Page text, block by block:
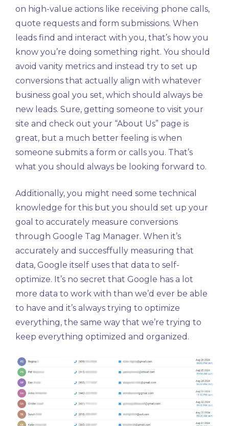
on high-value actions like receiving phone calls,
quote requests and form submissions. When
leads find and interact with you, that’s how you
know you’re doing something right. You should
avoid vanity metrics and instead try to set up
conversions that actually align with whatever
business goal you set, which should always be
new leads. Sure, getting someone to visit your
site and check out your “About Us” page is
great, but a much better feeling is when
someone submits a form or calls you. That’s
what you should always be looking forward to.
Additionally, you might need some technical
knowledge for this but you should set up your
goal to accurately measure conversions
through Google Tag Manager. When it’s
accurately and succesffully measuring that
data, Google itself uses that data to self-
optimize. It’s no secret that Google has a lot
more data to work with than we’d ever be able
to have and it’s always trying to optimize
everything, the same way that we’re trying to
keep everything optimized and organized.